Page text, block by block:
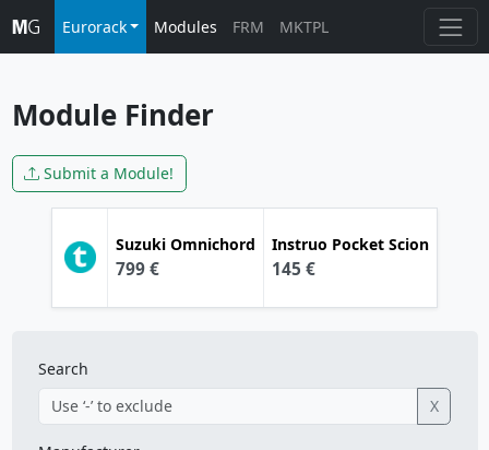
Eurorack Modules FRM MKTPL
Module Finder
Suzuki Omnichord
799 €
Instruo Pocket Scion
145 €
Submit a Module!
Search
X